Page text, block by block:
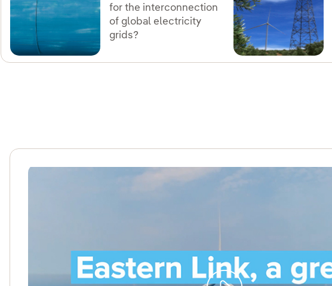
for the interconnection
of global electricity
grids?